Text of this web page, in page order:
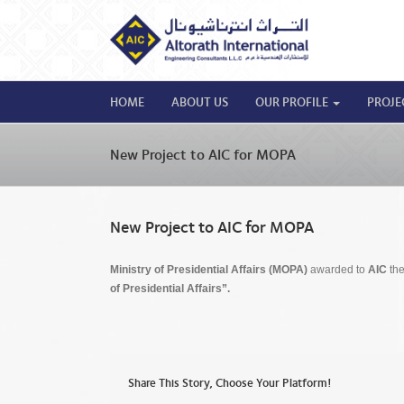
HOME ABOUT US OUR PROFILE
New Project to AIC for MOPA
New Project to AIC for MOPA
Ministry of Presidential Affairs (MOPA) awarded to AIC
of Presidential Affairs”.
Share This Story, Choose Your Platform!